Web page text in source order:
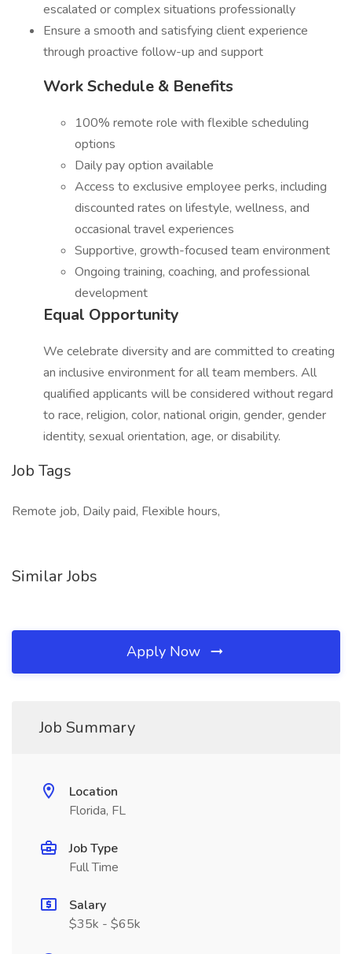
escalated or complex situations professionally
Ensure a smooth and satisfying client experience
through proactive follow-up and support
Work Schedule & Benefits
100% remote role with flexible scheduling
options
Daily pay option available
Access to exclusive employee perks, including
discounted rates on lifestyle, wellness, and
occasional travel experiences
Supportive, growth-focused team environment
Ongoing training, coaching, and professional
development
Equal Opportunity
We celebrate diversity and are committed to creating
an inclusive environment for all team members. All
qualified applicants will be considered without regard
to race, religion, color, national origin, gender, gender
identity, sexual orientation, age, or disability.
Job Tags
Remote job, Daily paid, Flexible hours,
Similar Jobs
Apply Now
Job Summary
Location
Florida, FL
Job Type
Full Time
Salary
$35k - $65k